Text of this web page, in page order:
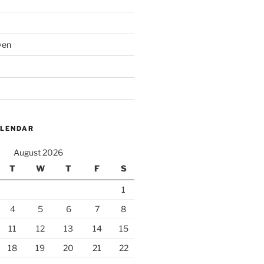
August 2026
T
W T F S
1
4
5 6 7
8
11
12 13 14
15
18
19 20 21
22